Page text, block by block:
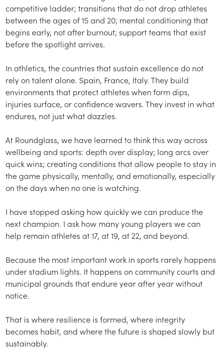
competitive ladder; transitions that do not drop athletes
between the ages of 15 and 20; mental conditioning that
begins early, not after burnout; support teams that exist
before the spotlight arrives.
In athletics, the countries that sustain excellence do not
rely on talent alone. Spain, France, Italy. They build
environments that protect athletes when form dips,
injuries surface, or confidence wavers. They invest in what
endures, not just what dazzles.
At Roundglass, we have learned to think this way across
wellbeing and sports: depth over display; long arcs over
quick wins; creating conditions that allow people to stay in
the game physically, mentally, and emotionally, especially
on the days when no one is watching.
I have stopped asking how quickly we can produce the
next champion. I ask how many young players we can
help remain athletes at 17, at 19, at 22, and beyond.
Because the most important work in sports rarely happens
under stadium lights. It happens on community courts and
municipal grounds that endure year after year without
notice.
That is where resilience is formed, where integrity
becomes habit, and where the future is shaped slowly but
sustainably.